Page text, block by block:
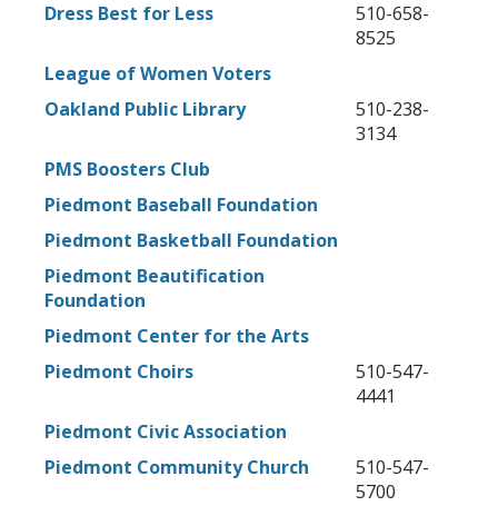
Dress Best for Less
510-658-
8525
League of Women Voters
Oakland Public Library
510-238-
3134
PMS Boosters Club
Piedmont Baseball Foundation
Piedmont Basketball Foundation
Piedmont Beautification
Foundation
Piedmont Center for the Arts
Piedmont Choirs
510-547-
4441
Piedmont Civic Association
Piedmont Community Church
510-547-
5700